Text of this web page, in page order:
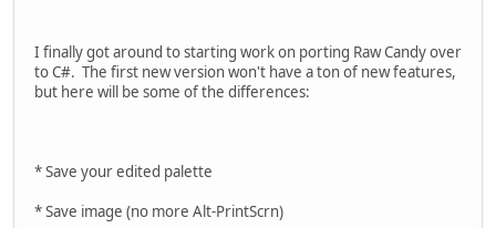
I finally got around to starting work on porting Raw Candy over
to C#. The first new version won't have a ton of new features,
but here will be some of the differences:
* Save your edited palette
* Save image (no more Alt-PrintScrn)